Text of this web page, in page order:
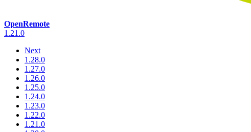
OpenRemote
1.21.0
Next
1.28.0
1.27.0
1.26.0
1.25.0
1.24.0
1.23.0
1.22.0
1.21.0